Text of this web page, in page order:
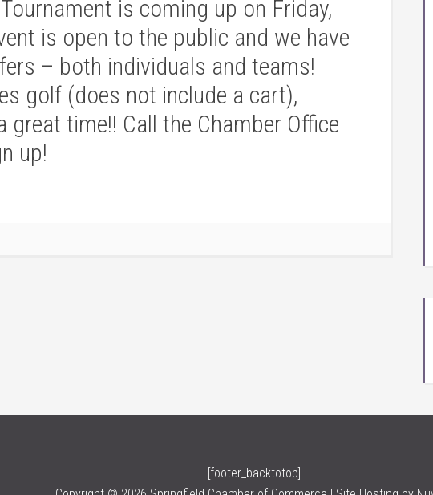
is coming up on Friday,
is open to the public and we have
– both individuals and teams!
golf (does not include a cart),
great time!! Call the Chamber Office
up!
[footer_backtotop]